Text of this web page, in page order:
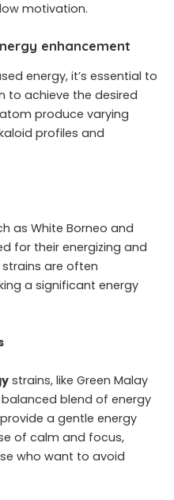
motivation.
enhancement
energy, it’s essential to
to achieve the desired
produce varying
profiles and
as White Borneo and
for their energizing and
are often
a significant energy
strains, like Green Malay
blend of energy
a gentle energy
of calm and focus,
who want to avoid